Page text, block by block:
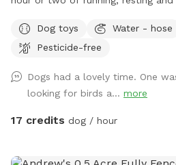
Dog toys
Water - hose
Pesticide-free
Dogs had a lovely time. One
looking for birds a... more
17 credits dog / hour